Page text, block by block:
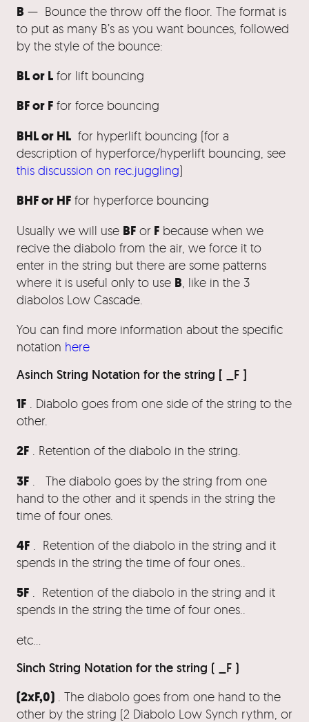
B — Bounce the throw off the floor. The format is
to put as many B’s as you want bounces, followed
by the style of the bounce:
BL or L for lift bouncing
BF or F for force bouncing
BHL or HL for hyperlift bouncing (for a
description of hyperforce/hyperlift bouncing, see
this discussion on rec.juggling)
BHF or HF for hyperforce bouncing
Usually we will use BF or F because when we
recive the diabolo from the air, we force it to
enter in the string but there are some patterns
where it is useful only to use B , like in the 3
diabolos Low Cascade.
You can find more information about the specific
notation here
Asinch String Notation for the string [ _F ]
1F . Diabolo goes from one side of the string to the
other.
2F . Retention of the diabolo in the string.
3F . The diabolo goes by the string from one
hand to the other and it spends in the string the
time of four ones.
4F . Retention of the diabolo in the string and it
spends in the string the time of four ones..
5F . Retention of the diabolo in the string and it
spends in the string the time of four ones..
etc…
Sinch String Notation for the string ( _F )
(2xF,0) . The diabolo goes from one hand to the
other by the string (2 Diabolo Low Synch rythm, or